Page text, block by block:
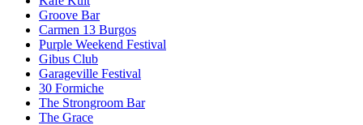
Groove Bar
Carmen 13 Burgos
Purple Weekend Festival
Gibus Club
Garageville Festival
30 Formiche
The Strongroom Bar
The Grace